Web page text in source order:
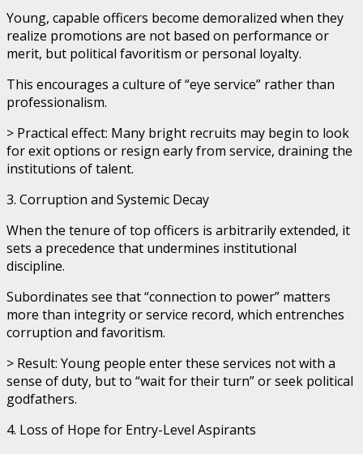
Young, capable officers become demoralized when they
realize promotions are not based on performance or
merit, but political favoritism or personal loyalty.
This encourages a culture of “eye service” rather than
professionalism.
> Practical effect: Many bright recruits may begin to look
for exit options or resign early from service, draining the
institutions of talent.
3. Corruption and Systemic Decay
When the tenure of top officers is arbitrarily extended, it
sets a precedence that undermines institutional
discipline.
Subordinates see that “connection to power” matters
more than integrity or service record, which entrenches
corruption and favoritism.
> Result: Young people enter these services not with a
sense of duty, but to “wait for their turn” or seek political
godfathers.
4. Loss of Hope for Entry-Level Aspirants